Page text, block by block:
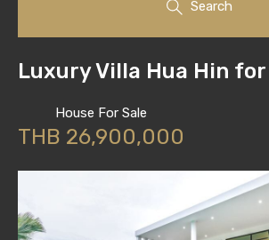
Search
Luxury Villa Hua Hin for
House For Sale
THB 26,900,000